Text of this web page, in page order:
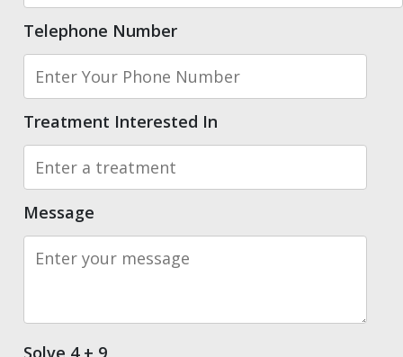
Telephone Number
Treatment Interested In
Message